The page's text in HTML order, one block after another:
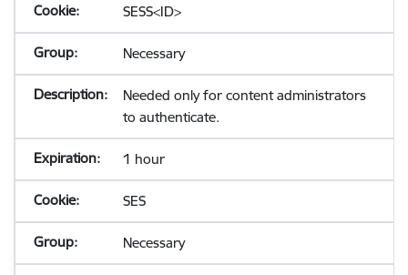
SESS<ID>
Necessary
Needed only for content administrators
to authenticate.
1 hour
SES
Necessary